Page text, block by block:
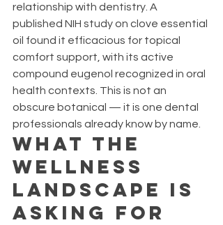
relationship with dentistry. A
published NIH study on clove essential
oil found it efficacious for topical
comfort support, with its active
compound eugenol recognized in oral
health contexts. This is not an
obscure botanical — it is one dental
professionals already know by name.
What the
Wellness
Landscape Is
Asking For